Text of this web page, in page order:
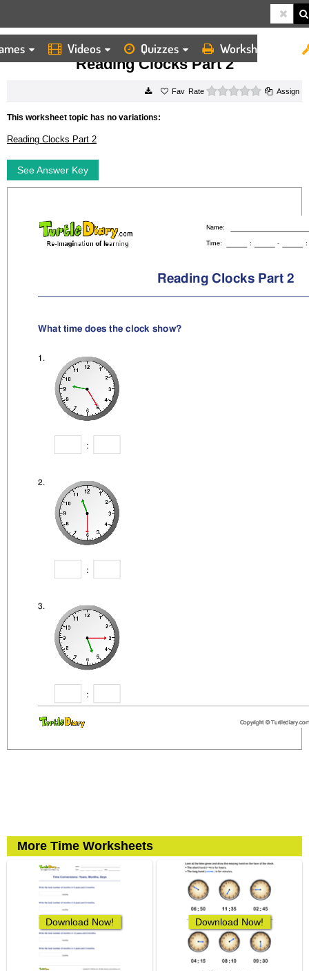
Videos Quizzes Worksheets
HOME WORKSHEETS READING CLOCKS PART 2
Reading Clocks Part 2
Rate 0 starsAssign
This worksheet topic has no variations:
Reading Clocks Part 2
See Answer Key
More Time Worksheets
Download Now! Download Now!